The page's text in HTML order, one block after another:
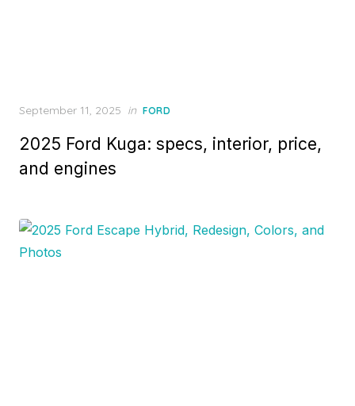
Posted
September 11, 2025 in FORD
2025 Ford Kuga: specs, interior, price,
and engines